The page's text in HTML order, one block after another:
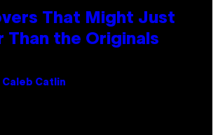
That Might Just
Than the Originals
Caleb Catlin